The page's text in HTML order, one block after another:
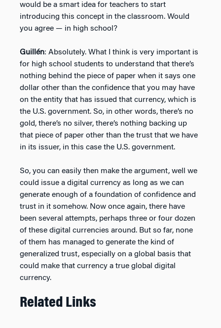
would be a smart idea for teachers to start
introducing this concept in the classroom. Would
you agree — in high school?
Guillén: Absolutely. What I think is very important is
for high school students to understand that there’s
nothing behind the piece of paper when it says one
dollar other than the confidence that you may have
on the entity that has issued that currency, which is
the U.S. government. So, in other words, there’s no
gold, there’s no silver, there’s nothing backing up
that piece of paper other than the trust that we have
in its issuer, in this case the U.S. government.
So, you can easily then make the argument, well we
could issue a digital currency as long as we can
generate enough of a foundation of confidence and
trust in it somehow. Now once again, there have
been several attempts, perhaps three or four dozen
of these digital currencies around. But so far, none
of them has managed to generate the kind of
generalized trust, especially on a global basis that
could make that currency a true global digital
currency.
Related Links